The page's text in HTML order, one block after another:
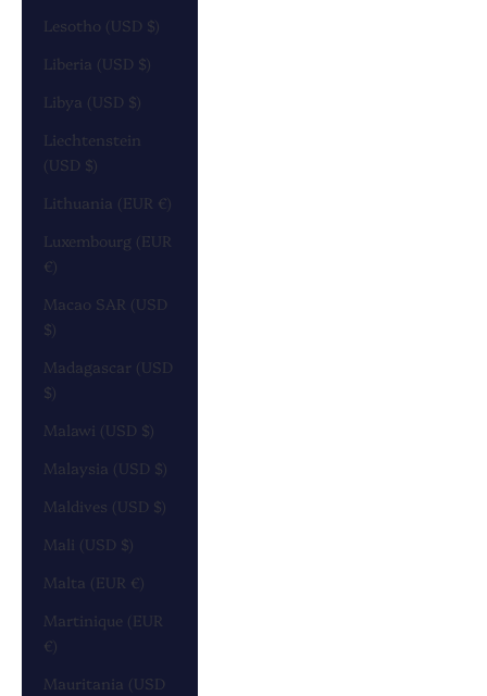
Lesotho (USD $)
Liberia (USD $)
Libya (USD $)
Liechtenstein
(USD $)
Lithuania (EUR €)
Luxembourg (EUR
€)
Macao SAR (USD
$)
Madagascar (USD
$)
Malawi (USD $)
Malaysia (USD $)
Maldives (USD $)
Mali (USD $)
Malta (EUR €)
Martinique (EUR
€)
Mauritania (USD